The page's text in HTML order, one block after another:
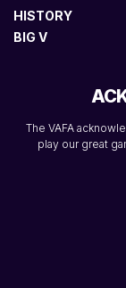
HISTORY
BIG V
The VAFA
play our great